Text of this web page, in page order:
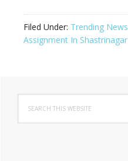
Filed Under: Trending News
Assignment In Shastrinagar
Primary
Sidebar
this
website